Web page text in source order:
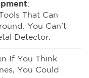
:
That Can
You Can’t
Detector.
If You Think
You Could